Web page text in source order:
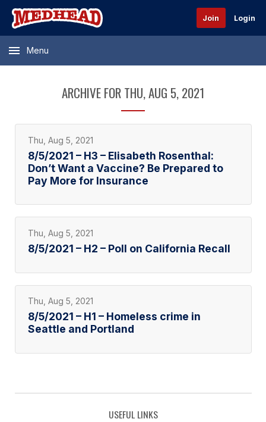
Join Login
Menu
ARCHIVE FOR THU, AUG 5, 2021
Thu, Aug 5, 2021
8/5/2021 – H3 – Elisabeth Rosenthal:
Don’t Want a Vaccine? Be Prepared to
Pay More for Insurance
Thu, Aug 5, 2021
8/5/2021 – H2 – Poll on California Recall
Thu, Aug 5, 2021
8/5/2021 – H1 – Homeless crime in
Seattle and Portland
USEFUL LINKS